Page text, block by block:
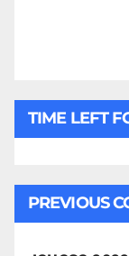
TIME LEFT
PREVIOUS